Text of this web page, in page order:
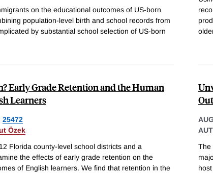
on the educational outcomes of US-born
population-level birth and school records from
by substantial school selection of US-born
Early Grade Retention and the Human
Learners
25472
Özek
Florida county-level school districts and a
the effects of early grade retention on the
of English learners. We find that retention in the
The